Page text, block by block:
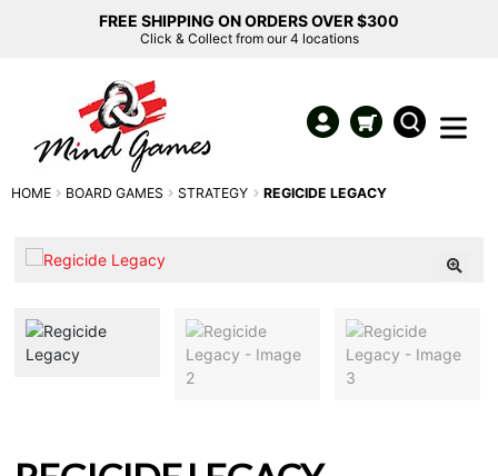
FREE SHIPPING ON ORDERS OVER $300
Click & Collect from our 4 locations
HOME BOARD GAMES STRATEGY REGICIDE LEGACY